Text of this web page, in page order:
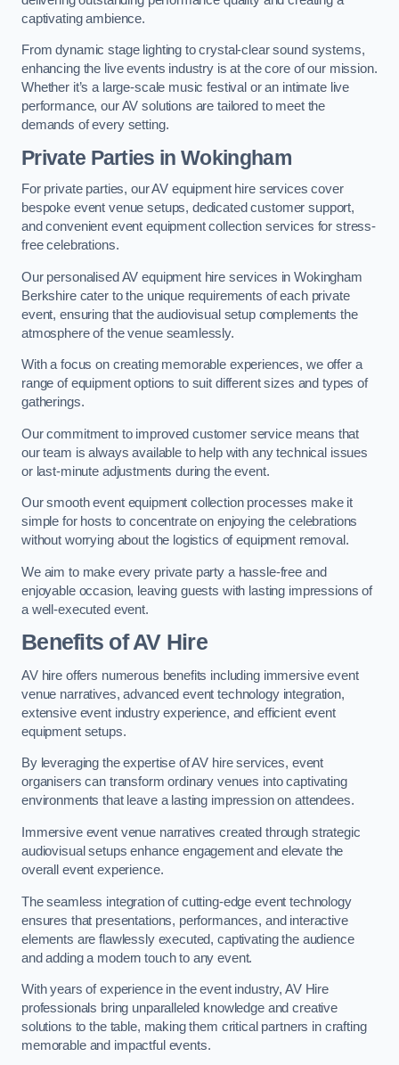
captivating ambience.
From dynamic stage lighting to crystal-clear sound systems,
enhancing the live events industry is at the core of our mission.
Whether it’s a large-scale music festival or an intimate live
performance, our AV solutions are tailored to meet the
demands of every setting.
Private Parties in Wokingham
For private parties, our AV equipment hire services cover
bespoke event venue setups, dedicated customer support,
and convenient event equipment collection services for stress-
free celebrations.
Our personalised AV equipment hire services in Wokingham
Berkshire cater to the unique requirements of each private
event, ensuring that the audiovisual setup complements the
atmosphere of the venue seamlessly.
With a focus on creating memorable experiences, we offer a
range of equipment options to suit different sizes and types of
gatherings.
Our commitment to improved customer service means that
our team is always available to help with any technical issues
or last-minute adjustments during the event.
Our smooth event equipment collection processes make it
simple for hosts to concentrate on enjoying the celebrations
without worrying about the logistics of equipment removal.
We aim to make every private party a hassle-free and
enjoyable occasion, leaving guests with lasting impressions of
a well-executed event.
Benefits of AV Hire
AV hire offers numerous benefits including immersive event
venue narratives, advanced event technology integration,
extensive event industry experience, and efficient event
equipment setups.
By leveraging the expertise of AV hire services, event
organisers can transform ordinary venues into captivating
environments that leave a lasting impression on attendees.
Immersive event venue narratives created through strategic
audiovisual setups enhance engagement and elevate the
overall event experience.
The seamless integration of cutting-edge event technology
ensures that presentations, performances, and interactive
elements are flawlessly executed, captivating the audience
and adding a modern touch to any event.
With years of experience in the event industry, AV Hire
professionals bring unparalleled knowledge and creative
solutions to the table, making them critical partners in crafting
memorable and impactful events.